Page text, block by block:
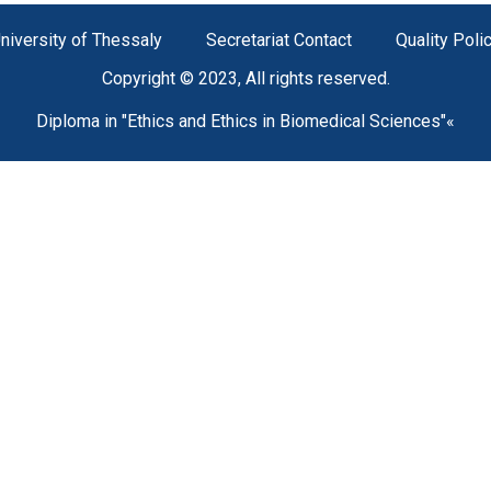
of Thessaly Secretariat Contact
Quality
Copyright © 2023, All rights reserved.
Diploma in "Ethics and Ethics in Biomedical Sciences"«